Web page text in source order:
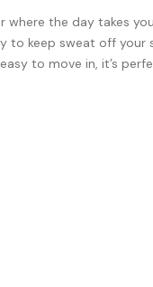
the day takes
to keep sweat off your
to move in, it’s